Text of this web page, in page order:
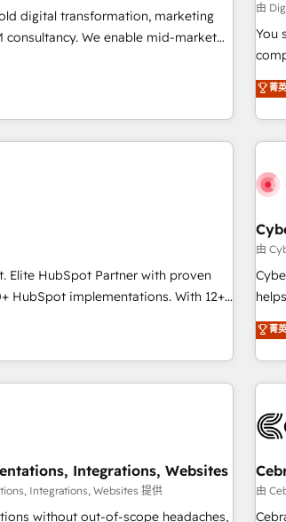
First HubSpot Impact Award -
HubSpot Impact Award - Platform
with HubSpot.
Click the 👈
digital transformation, marketing
enable mid-market
inefficiencies, improve
integrate systems, and supercharge
& Sales Consulting • Marketing
into your business, processes
Custom Integration and Onboarding
由
You
are
their
菁
Elite HubSpot Partner with proven
implementations. With 12+
we help you use the HubSpot
improve your current
your new one.
由
菁
Integrations, Websites
Integrations, Websites 提供
without out-of-scope headaches,
由